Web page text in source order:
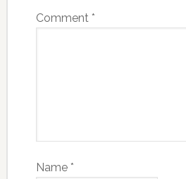
Comment *
Name *